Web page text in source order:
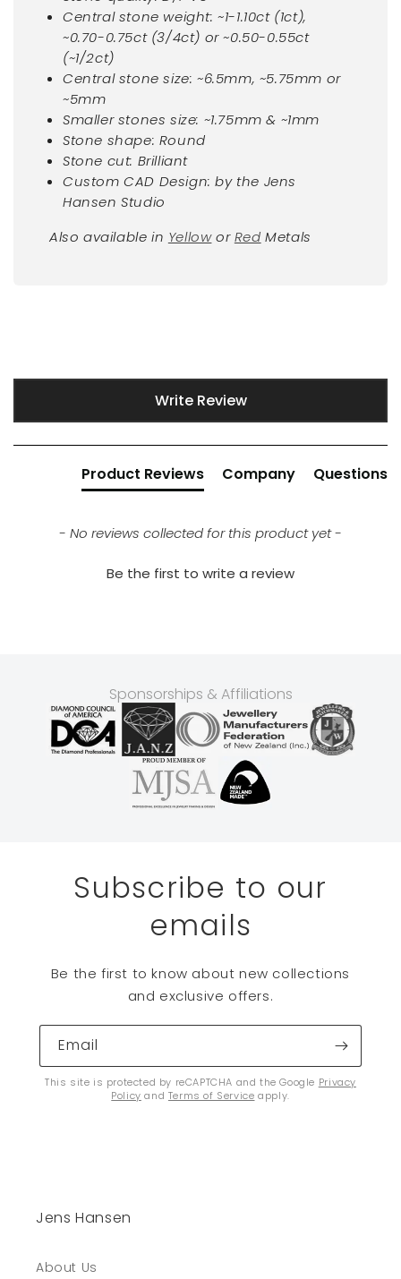
Central stone weight: ~1-1.10ct (1ct),
~0.70-0.75ct (3/4ct) or ~0.50-0.55ct
(~1/2ct)
Central stone size: ~6.5mm, ~5.75mm or
~5mm
Smaller stones size: ~1.75mm & ~1mm
Stone shape: Round
Stone cut: Brilliant
Custom CAD Design: by the Jens
Hansen Studio
Also available in YelloworRed Metals
Write Review
Product Reviews Company Questions
- No reviews collected for this product yet -
Be the first to write a review
Sponsorships & Affiliations
Subscribe to our
emails
Be the first to know about new collections
and exclusive offers.
Email
This site is protected by reCAPTCHA and the Google Privacy
Policy and Terms of Service apply.
Jens Hansen
About Us